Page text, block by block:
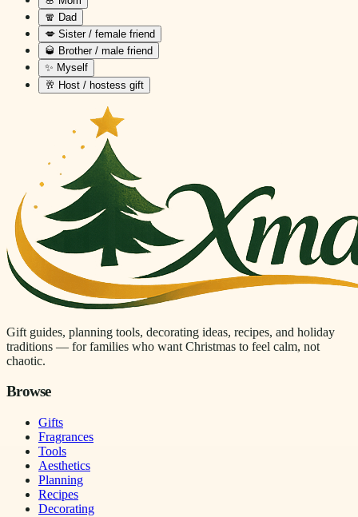
🧣 Dad
💋 Sister / female friend
🥃 Brother / male friend
✨ Myself
🥂 Host / hostess gift
Gift guides, planning tools, decorating ideas, recipes, and holiday
traditions — for families who want Christmas to feel calm, not
chaotic.
Browse
Gifts
Fragrances
Tools
Aesthetics
Planning
Recipes
Decorating